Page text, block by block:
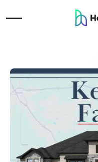
Open Navigation Menu